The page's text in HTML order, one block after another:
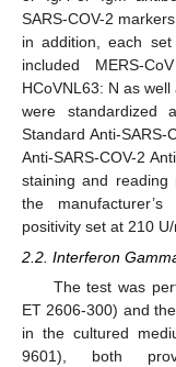
SARS-COV-2
in addition, each
included MERS-
HCoVNL63: N as
were standardized
Standard Anti-
Anti-SARS-COV-2
staining and reading
the
positivity set at 210 U/
2.2. Interferon
The test was
ET 2606-300) and
in the cultured
9601), both